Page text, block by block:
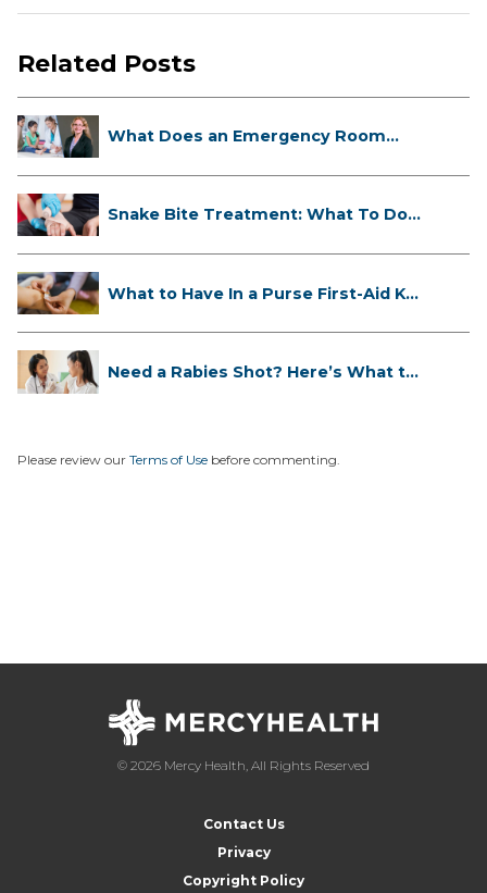
Related Posts
What Does an Emergency Room
Snake Bite Treatment: What To Do
What to Have In a Purse First-Aid K...
Need a Rabies Shot? Here’s What to
Please review our Terms of Use before commenting.
© 2026 Mercy Health, All Rights Reserved
Contact Us
Privacy
Copyright Policy